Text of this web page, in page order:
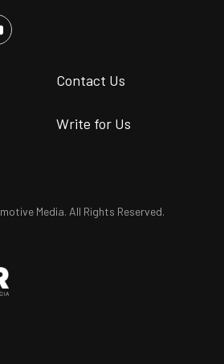
Contact Us
Write for Us
Media. All Rights Reserved.